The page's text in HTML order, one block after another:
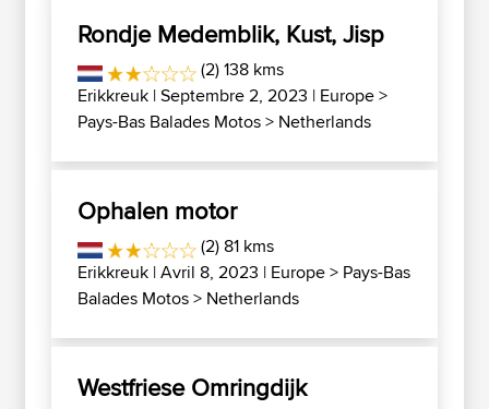
Rondje Medemblik, Kust, Jisp
(2) 138 kms
Erikkreuk | Septembre 2, 2023 | Europe>
Pays-Bas Balades Motos> Netherlands
Ophalen motor
(2) 81 kms
Erikkreuk | Avril 8, 2023 | Europe> Pays-Bas
Balades Motos> Netherlands
Westfriese Omringdijk